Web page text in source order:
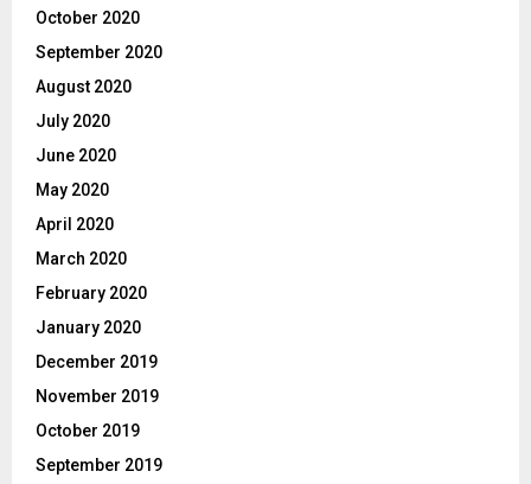
October 2020
September 2020
August 2020
July 2020
June 2020
May 2020
April 2020
March 2020
February 2020
January 2020
December 2019
November 2019
October 2019
September 2019